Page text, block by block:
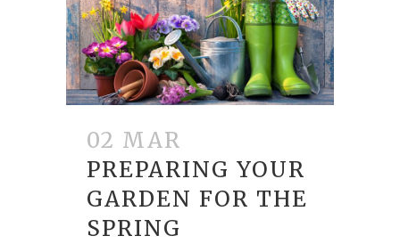
02 MAR
PREPARING YOUR
GARDEN FOR THE
SPRING